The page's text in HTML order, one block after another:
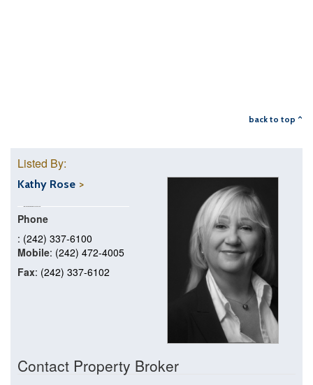
back to top ^
Listed By:
Kathy Rose
Phone
: (242) 337-6100
Mobile: (242) 472-4005
Fax: (242) 337-6102
Contact Property Broker